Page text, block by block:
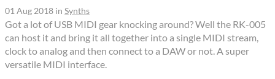
01 Aug 2018 in Synths
Got a lot of USB MIDI gear knocking around? Well the RK-005
can host it and bring it all together into a single MIDI stream,
clock to analog and then connect to a DAW or not. A super
versatile MIDI interface.